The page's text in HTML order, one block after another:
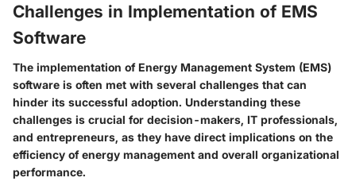
Challenges in Implementation of EMS
Software
The implementation of Energy Management System (EMS)
software is often met with several challenges that can
hinder its successful adoption. Understanding these
challenges is crucial for decision-makers, IT professionals,
and entrepreneurs, as they have direct implications on the
efficiency of energy management and overall organizational
performance.